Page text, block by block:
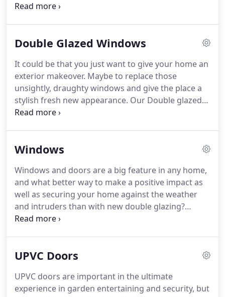
services available in the Southport, Ormskirk and
confident we can always come up with the right
the same way.So whether its a door, window or
one of many other services in mind, please take
time to view our website.
Double Glazed Windows
It could be that you just want to give your home an
exterior makeover. Maybe to replace those
unsightly, draughty windows and give the place a
stylish fresh new appearance. Our Double glazed
units are constructed with low iron outer glass that
back into the living areas.
Security should not only
trying to get out.Fire escape hinges should be
fitted in all upstairs locations in every home.
Windows
Windows and doors are a big feature in any home,
and what better way to make a positive impact as
well as securing your home against the weather
and intruders than with new double glazing?
Whether you wish to add upvc windows for a visual
essential part of your home, they are your eyes
choose windows that are attractive and functional.
PVC windows fit these criteria perfectly and cover
UPVC Doors
UPVC doors are important in the ultimate
experience in garden entertaining and security, but